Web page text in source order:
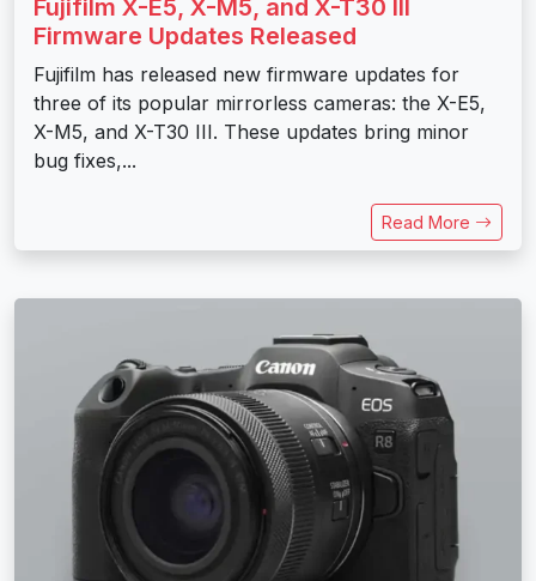
Fujifilm X-E5, X-M5, and X-T30 III
Firmware Updates Released
Fujifilm has released new firmware updates for
three of its popular mirrorless cameras: the X-E5,
X-M5, and X-T30 III. These updates bring minor
bug fixes,...
Read More